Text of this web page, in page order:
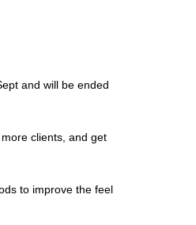
and will be ended
clients, and get
to improve the feel